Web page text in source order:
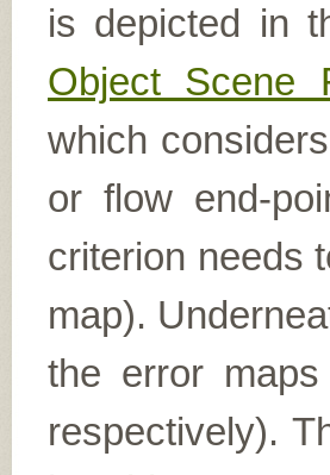
is depicted in
Object Scene
which
or flow end-
criterion needs
map).
the error maps
respectively).